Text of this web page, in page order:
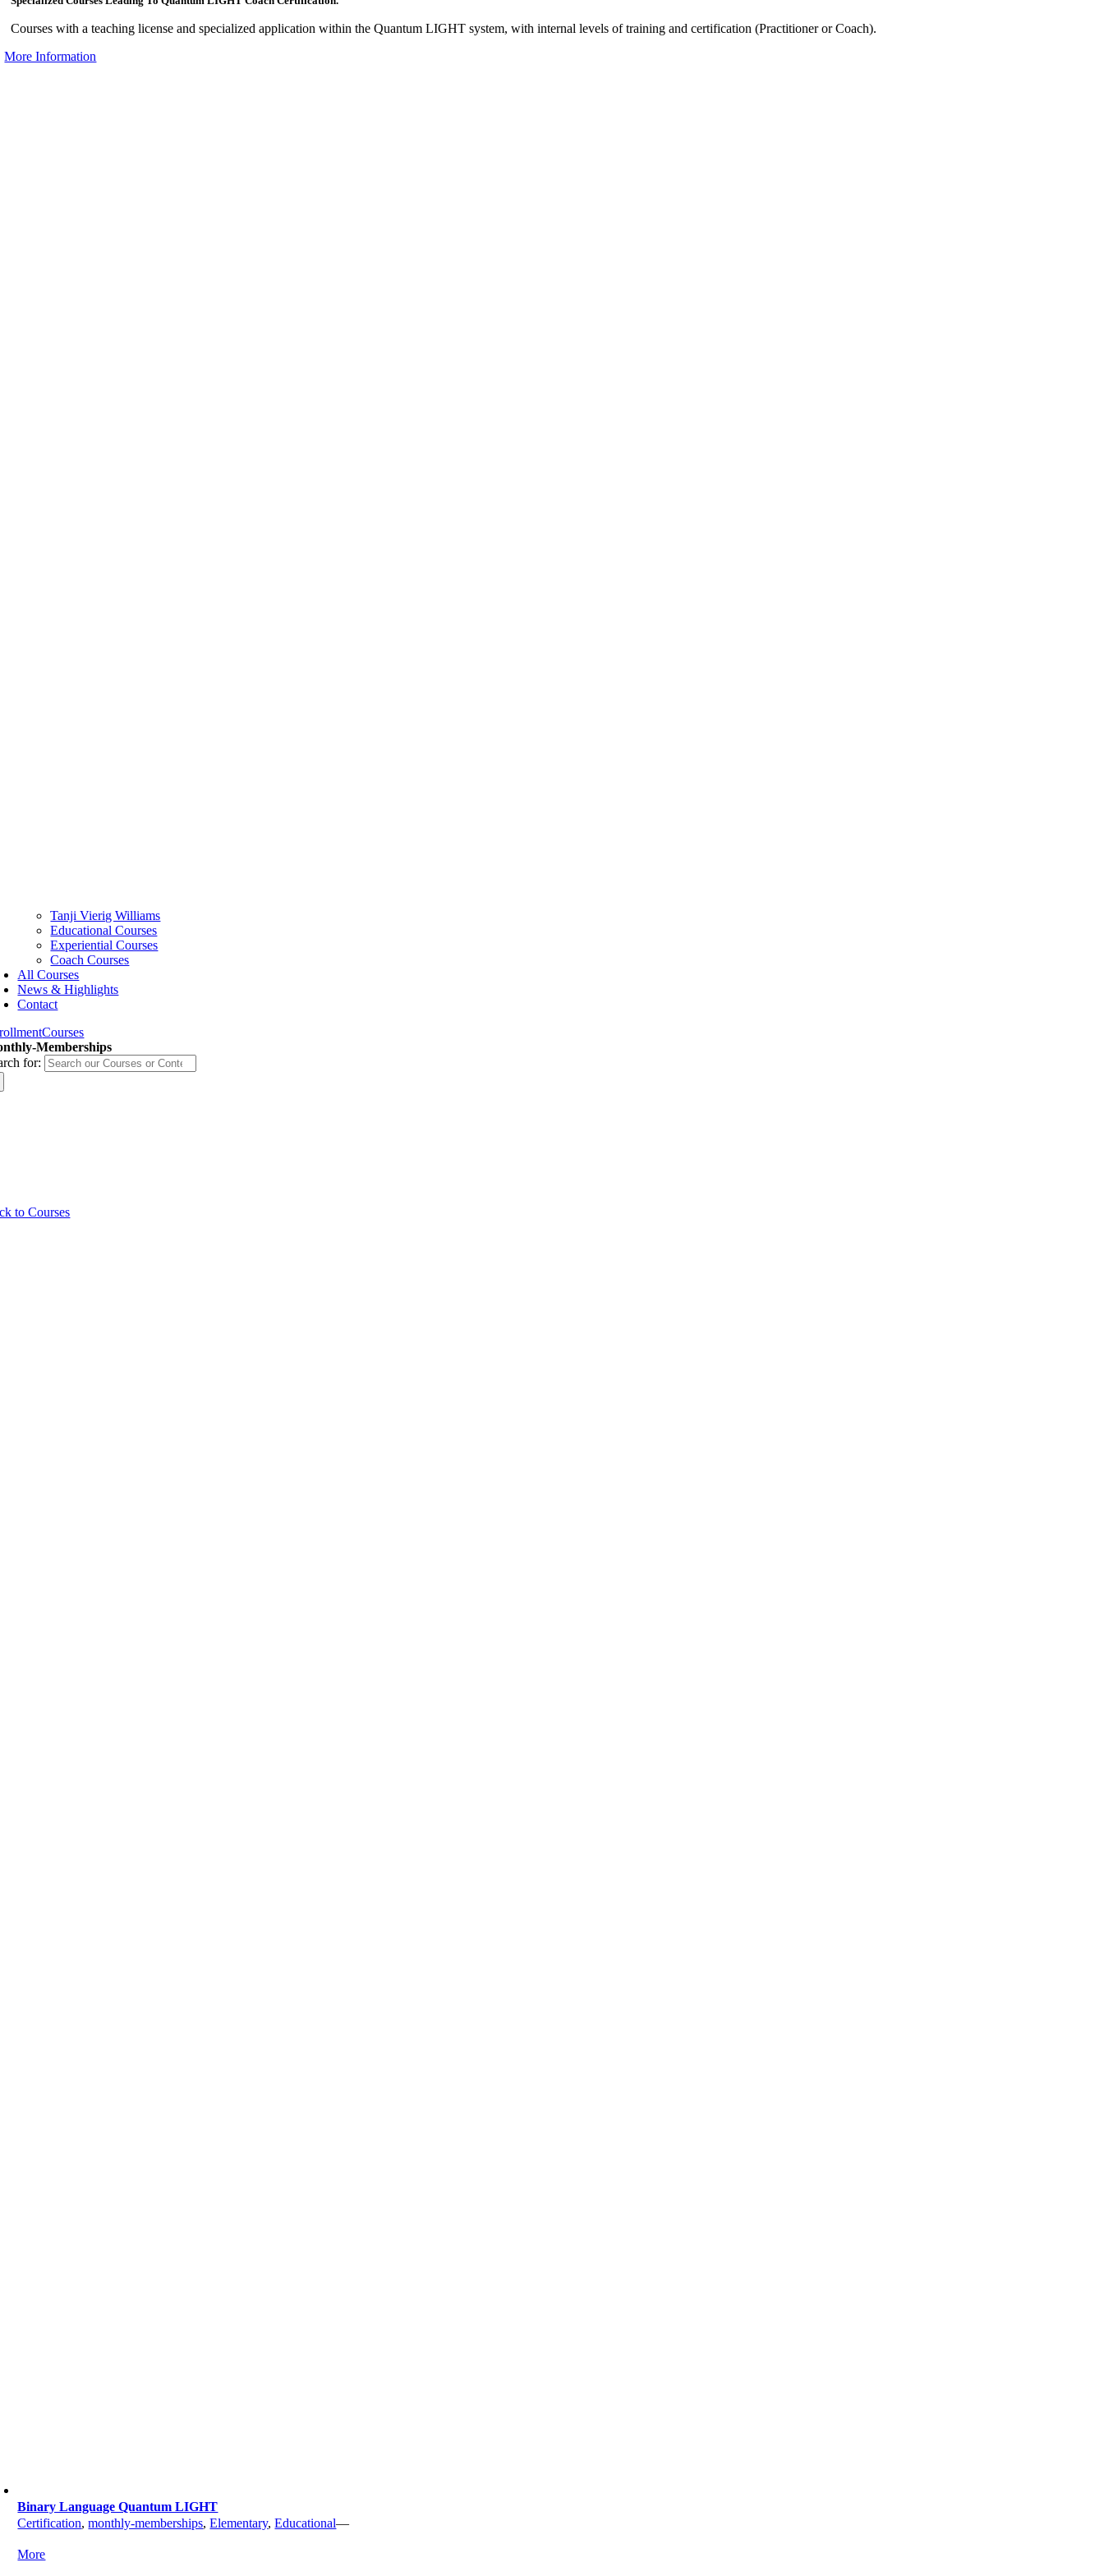
Courses with a teaching license and specialized application within the Quantum LIGHT system, with internal levels of training and certification (Practitioner or Coach).
More Information
Tanji Vierig Williams
Educational Courses
Experiential Courses
Coach Courses
All Courses
News & Highlights
Contact
Courses
Memberships
for:
to Courses
Binary Language Quantum LIGHT
Certification,monthly-memberships,Elementary,Educational—
More